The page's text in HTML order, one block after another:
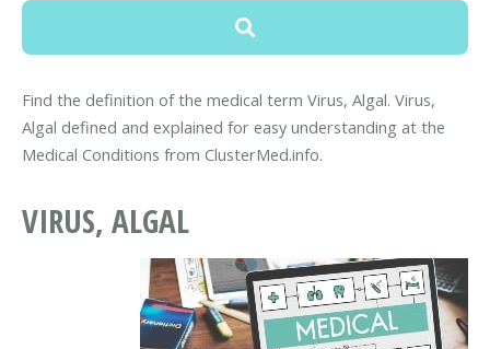
Find the definition of the medical term Virus, Algal. Virus,
Algal defined and explained for easy understanding at the
Medical Conditions from ClusterMed.info.
VIRUS, ALGAL